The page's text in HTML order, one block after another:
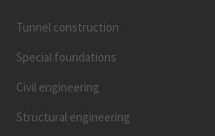
Tunnel construction
Special foundations
Civil engineering
Structural engineering